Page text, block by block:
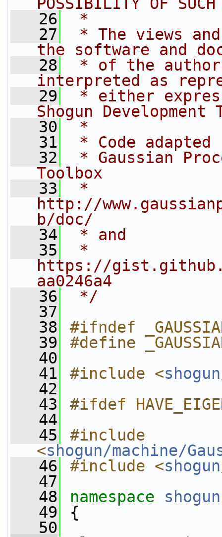
   26
*
   27
* The views
the software and
   28
* of the
interpreted as
   29
* either
Shogun Development
   30
*
   31
* Code adapted
   32
* Gaussian
Toolbox
   33
*
http://
b/doc/
   34
* and
   35
*
https://
aa0246a4
   36
*/
   37
   38
#ifndef
   39
#define
   40
   41
#include <
   42
   43
#ifdef
   44
   45
#include
<shogun/machine/
   46
#include <
   47
   48
namespace shogun
   49
{
   50